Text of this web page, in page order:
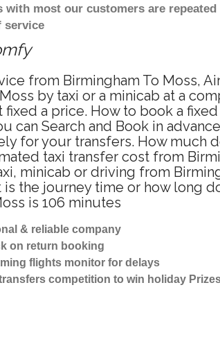
most our customers are
service
from Birmingham To Moss,
by taxi or a minicab at a
a price. How to book a
can Search and Book in
for your transfers. How much
taxi transfer cost from
minicab or driving from
the journey time or how long
is 106 minutes
& reliable company
on return booking
flights monitor for delays
competition to win holiday